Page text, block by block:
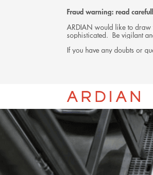
Fraud warning: read
ARDIAN would like to draw
sophisticated. Be vigilant
If you have any doubts or